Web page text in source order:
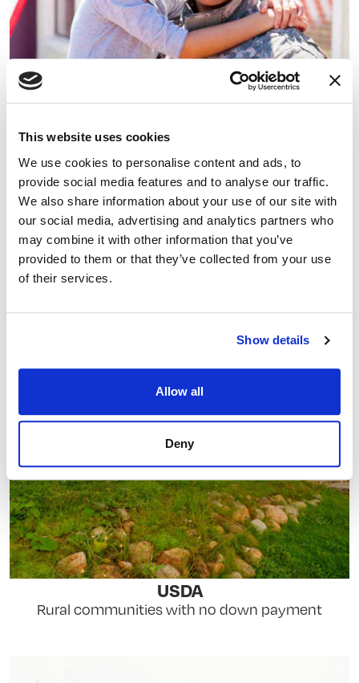
This website uses cookies
We use cookies to personalise content and ads, to
provide social media features and to analyse our traffic.
We also share information about your use of our site with
our social media, advertising and analytics partners who
may combine it with other information that you’ve
provided to them or that they’ve collected from your use
of their services.
Show details
Allow all
Deny
VA
For military veterans and their families
USDA
Rural communities with no down payment